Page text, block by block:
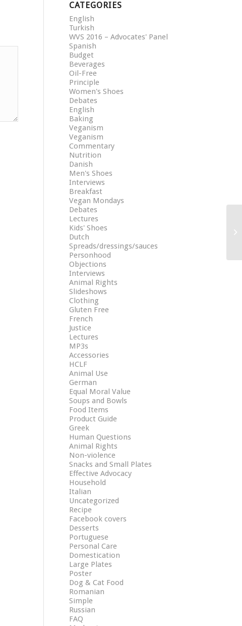
CATEGORIES
English
Turkish
WVS 2016 – Advocates' Panel
Spanish
Budget
Beverages
Oil-Free
Principle
Women's Shoes
Debates
English
Baking
Veganism
Veganism
Commentary
Nutrition
Danish
Men's Shoes
Interviews
Breakfast
Vegan Mondays
Debates
Lectures
Kids' Shoes
Dutch
Spreads/dressings/sauces
Personhood
Objections
Interviews
Animal Rights
Slideshows
Clothing
Gluten Free
French
Justice
Lectures
MP3s
Accessories
HCLF
Animal Use
German
Equal Moral Value
Soups and Bowls
Food Items
Product Guide
Greek
Human Questions
Animal Rights
Non-violence
Snacks and Small Plates
Effective Advocacy
Household
Italian
Uncategorized
Recipe
Facebook covers
Desserts
Portuguese
Personal Care
Domestication
Large Plates
Poster
Dog & Cat Food
Romanian
Simple
Russian
FAQ